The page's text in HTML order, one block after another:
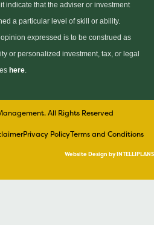
indicate that the adviser or investment
a particular level of skill or ability.
expressed is to be construed as
or personalized investment, tax, or legal
here.
All Rights Reserved
Privacy PolicyTerms and Conditions
Website Design by INTELLIPLANS